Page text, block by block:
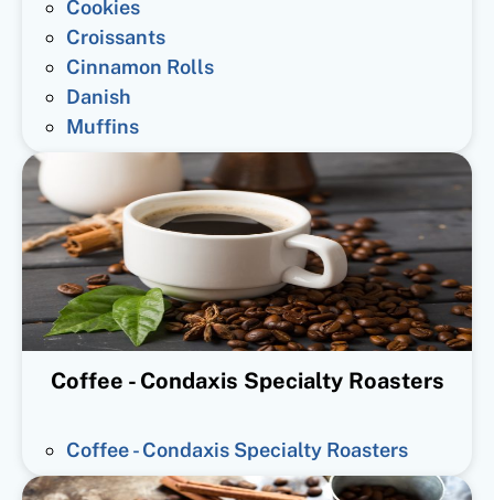
Cookies
Croissants
Cinnamon Rolls
Danish
Muffins
Coffee - Condaxis Specialty Roasters
Coffee - Condaxis Specialty Roasters